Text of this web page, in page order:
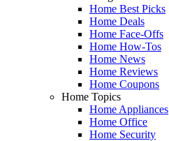
Home Best Picks
Home Deals
Home Face-Offs
Home How-Tos
Home News
Home Reviews
Home Coupons
Home Topics
Home Appliances
Home Office
Home Security